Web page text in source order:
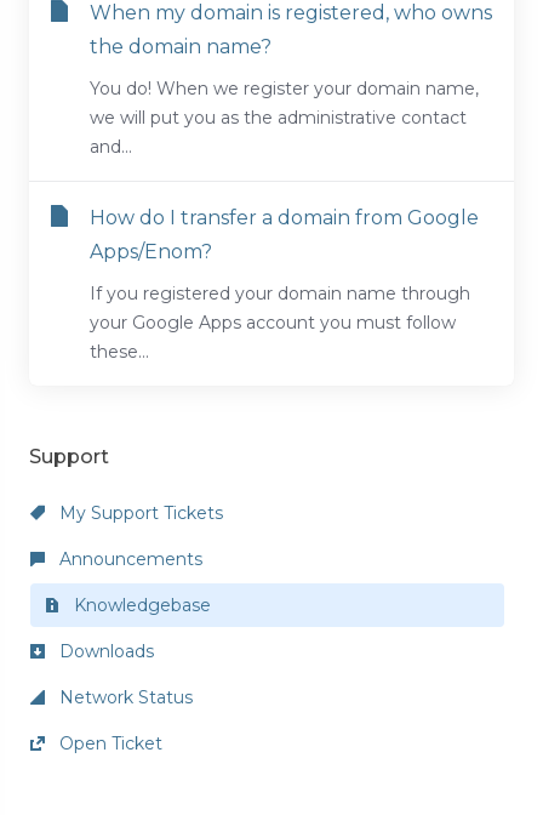
Support
My Support Tickets
Announcements
Knowledgebase
Downloads
Network Status
Open Ticket
When my domain is registered, who owns
the domain name?
You do! When we register your domain name,
we will put you as the administrative contact
and...
How do I transfer a domain from Google
Apps/Enom?
If you registered your domain name through
your Google Apps account you must follow
these...